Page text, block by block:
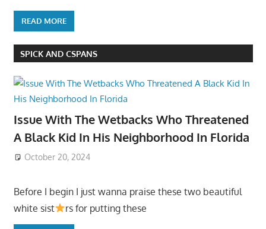
READ MORE
SPICK AND CSPANS
Issue With The Wetbacks Who Threatened
A Black Kid In His Neighborhood In Florida
October 20, 2024
Before I begin I just wanna praise these two beautiful
white sist
rs for putting these